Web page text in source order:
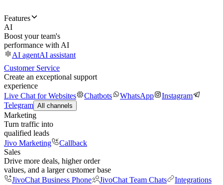
Features
AI
Boost your team's
performance with AI
AI agentAI assistant
Customer Service
Create an exceptional support
experience
Live Chat for Websites
Chatbots WhatsApp
Instagram
Telegram All channels
Marketing
Turn traffic into
qualified leads
Jivo Marketing
Callback
Sales
Drive more deals, higher order
values, and a larger customer base
JivoChat Business Phone
JivoChat Team Chats
Integrations